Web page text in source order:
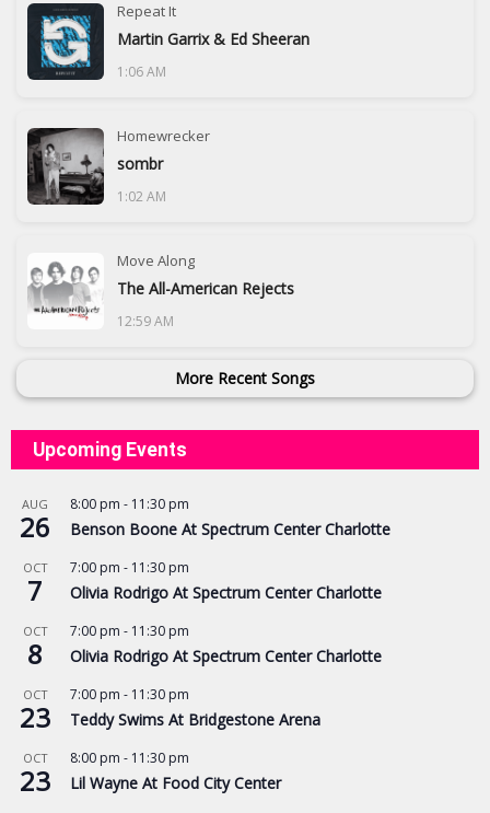
Repeat It
Martin Garrix & Ed Sheeran
1:06 AM
Homewrecker
sombr
1:02 AM
Move Along
The All-American Rejects
12:59 AM
More Recent Songs
Upcoming Events
AUG
26
8:00 pm - 11:30 pm
Benson Boone At Spectrum Center Charlotte
OCT
7
7:00 pm - 11:30 pm
Olivia Rodrigo At Spectrum Center Charlotte
OCT
8
7:00 pm - 11:30 pm
Olivia Rodrigo At Spectrum Center Charlotte
OCT
23
7:00 pm - 11:30 pm
Teddy Swims At Bridgestone Arena
OCT
23
8:00 pm - 11:30 pm
Lil Wayne At Food City Center